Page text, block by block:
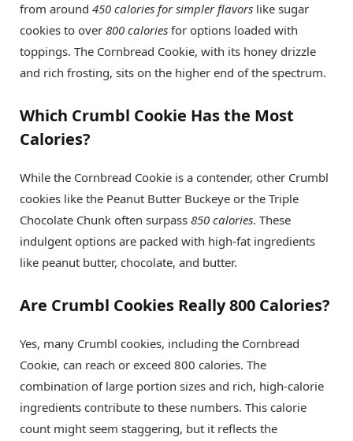
from around 450 calories for simpler flavors like sugar
cookies to over 800 calories for options loaded with
toppings. The Cornbread Cookie, with its honey drizzle
and rich frosting, sits on the higher end of the spectrum.
Which Crumbl Cookie Has the Most
Calories?
While the Cornbread Cookie is a contender, other Crumbl
cookies like the Peanut Butter Buckeye or the Triple
Chocolate Chunk often surpass 850 calories. These
indulgent options are packed with high-fat ingredients
like peanut butter, chocolate, and butter.
Are Crumbl Cookies Really 800 Calories?
Yes, many Crumbl cookies, including the Cornbread
Cookie, can reach or exceed 800 calories. The
combination of large portion sizes and rich, high-calorie
ingredients contribute to these numbers. This calorie
count might seem staggering, but it reflects the